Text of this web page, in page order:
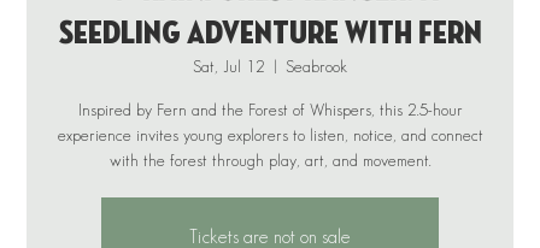
Seedling Adventure with Fern
Sat, Jul 12
  |
Seabrook
Inspired by Fern and the Forest of Whispers, this 2.5-hour
experience invites young explorers to listen, notice, and connect
Tickets are not on sale